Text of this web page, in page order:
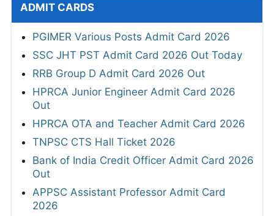
ADMIT CARDS
PGIMER Various Posts Admit Card 2026
SSC JHT PST Admit Card 2026 Out Today
RRB Group D Admit Card 2026 Out
HPRCA Junior Engineer Admit Card 2026
Out
HPRCA OTA and Teacher Admit Card 2026
TNPSC CTS Hall Ticket 2026
Bank of India Credit Officer Admit Card 2026
Out
APPSC Assistant Professor Admit Card
2026